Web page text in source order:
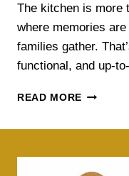
The kitchen is more
where memories
families gather.
functional, and up-
READ MORE 2025